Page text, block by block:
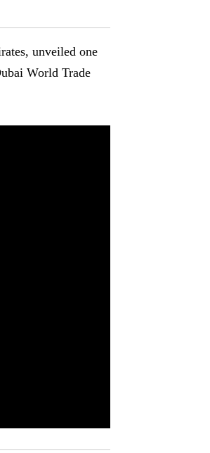
unveiled one
World Trade